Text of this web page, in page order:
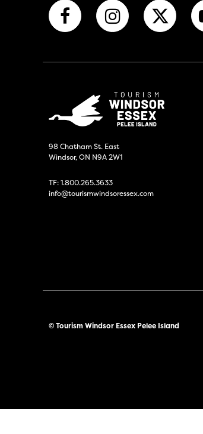
98 Chatham St. East
Windsor, ON N9A 2W1
TF:1.800.265.3633
info@tourismwindsoressex.com
© Tourism Windsor Essex Pelee Island